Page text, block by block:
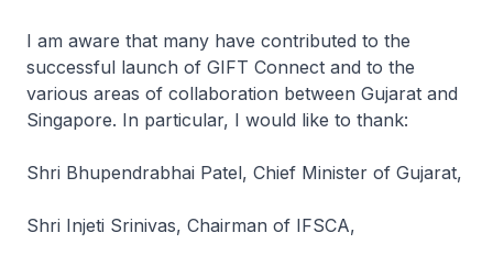
I am aware that many have contributed to the
successful launch of GIFT Connect and to the
various areas of collaboration between Gujarat and
Singapore. In particular, I would like to thank:
Shri Bhupendrabhai Patel, Chief Minister of Gujarat,
Shri Injeti Srinivas, Chairman of IFSCA,